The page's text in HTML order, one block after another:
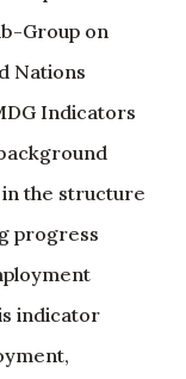
Indicators
the structure
progress
indicator
agricultural
employment.